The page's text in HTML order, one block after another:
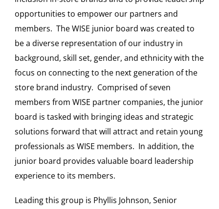
opportunities to empower our partners and
members. The WISE junior board was created to
be a diverse representation of our industry in
background, skill set, gender, and ethnicity with the
focus on connecting to the next generation of the
store brand industry. Comprised of seven
members from WISE partner companies, the junior
board is tasked with bringing ideas and strategic
solutions forward that will attract and retain young
professionals as WISE members. In addition, the
junior board provides valuable board leadership
experience to its members.
Leading this group is Phyllis Johnson, Senior